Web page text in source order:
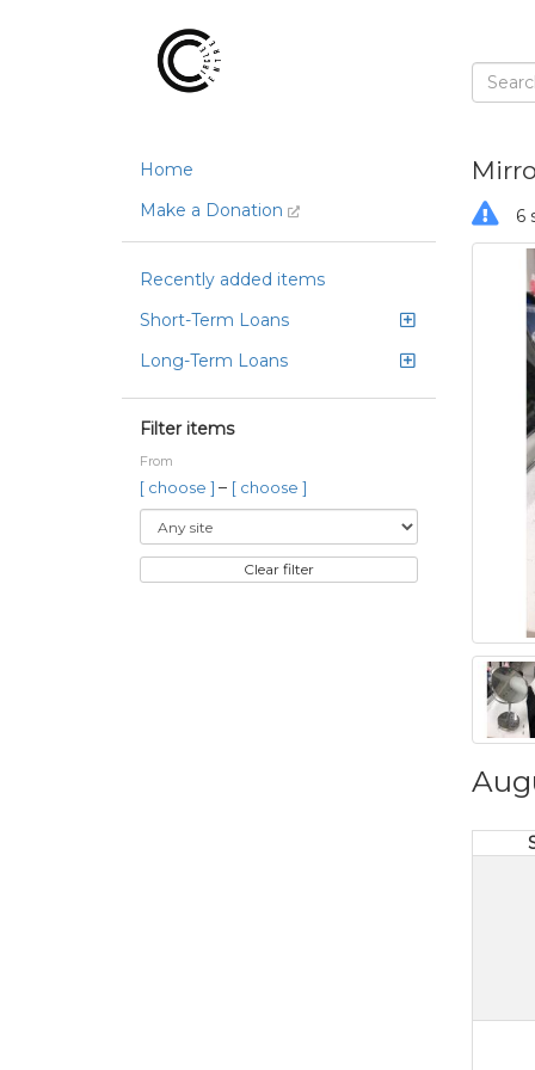
Home
Make a Donation
Recently added items
Short-Term Loans
Long-Term Loans
Filter items
From
[ choose ] – [ choose ]
Clear filter
6